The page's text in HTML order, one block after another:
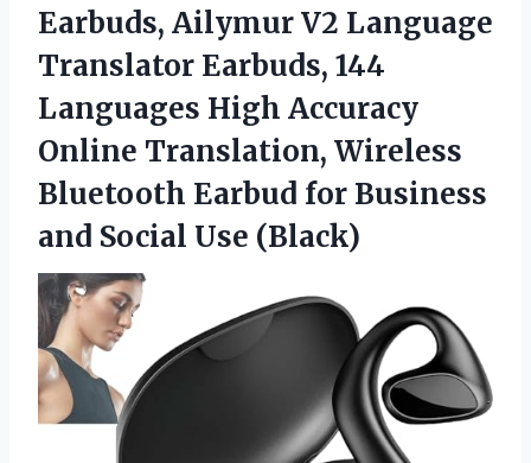
Earbuds, Ailymur V2 Language
Translator Earbuds, 144
Languages High Accuracy
Online Translation, Wireless
Bluetooth Earbud for Business
and Social Use (Black)